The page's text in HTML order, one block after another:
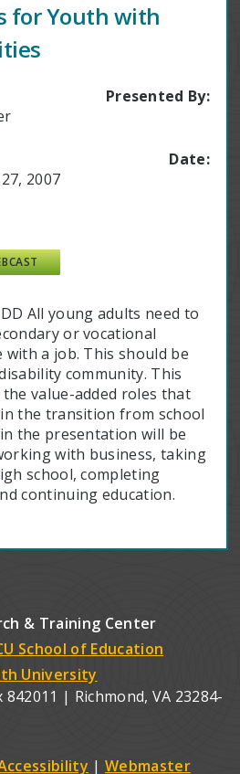
for Youth with
Presented By:
Date:
2007
All young adults need to
or vocational
a job. This should be
community. This
value-added roles that
the transition from school
the presentation will be
with business, taking
school, completing
continuing education.
& Training Center
School of Education
University
| Richmond, VA 23284-
| Webmaster